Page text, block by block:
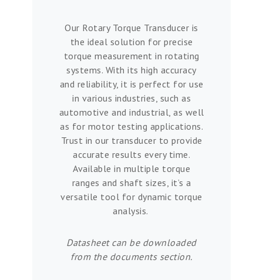
Our Rotary Torque Transducer is
the ideal solution for precise
torque measurement in rotating
systems. With its high accuracy
and reliability, it is perfect for use
in various industries, such as
automotive and industrial, as well
as for motor testing applications.
Trust in our transducer to provide
accurate results every time.
Available in multiple torque
ranges and shaft sizes, it’s a
versatile tool for dynamic torque
analysis.
Datasheet can be downloaded
from the documents section.